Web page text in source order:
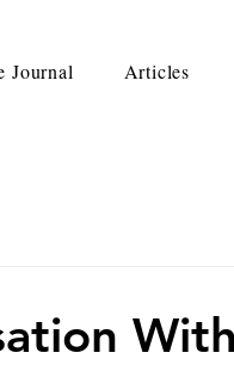
Journal Articles